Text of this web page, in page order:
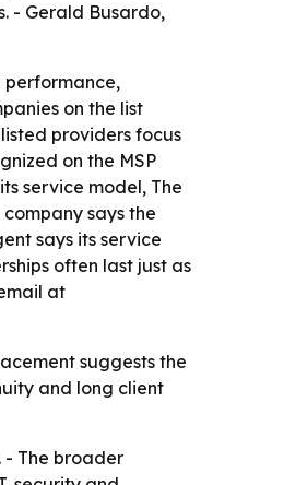
- Gerald Busardo,
performance,
on the list
providers focus
on the MSP
service model, The
says the
says its service
often last just as
at
suggests the
and long client
- The broader